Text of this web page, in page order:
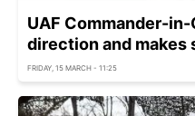
UAF Commander-
direction and makes
FRIDAY, 15 MARCH - 11:25